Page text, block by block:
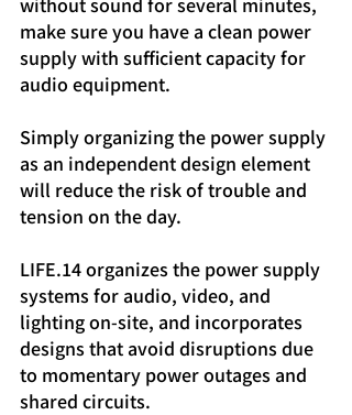
make sure you have a clean power
supply with sufficient capacity for
audio equipment.
Simply organizing the power supply
as an independent design element
will reduce the risk of trouble and
tension on the day.
LIFE.14 organizes the power supply
systems for audio, video, and
lighting on-site, and incorporates
designs that avoid disruptions due
to momentary power outages and
shared circuits.